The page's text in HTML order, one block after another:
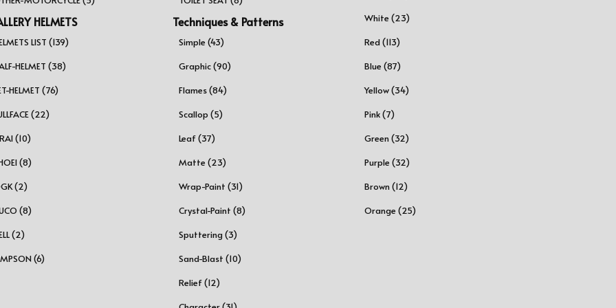
HELMETS
LIST (139)
HELMET (38)
HELMET (76)
(22)
(10)
(8)
(2)
(8)
(2)
(6)
Techniques & Patterns
Simple (43)
Graphic (90)
Flames (84)
Scallop (5)
Leaf (37)
Matte (23)
Wrap-Paint (31)
Crystal-Paint (8)
Sputtering (3)
Sand-Blast (10)
Relief (12)
White (23)
Red (113)
Blue (87)
Yellow (34)
Pink (7)
Green (32)
Purple (32)
Brown (12)
Orange (25)